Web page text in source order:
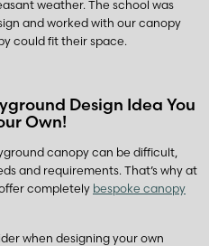
weather. The school was
and worked with our canopy
could fit their space.
Design Idea You
Own!
canopy can be difficult,
and requirements. That’s why at
completely bespoke canopy
when designing your own